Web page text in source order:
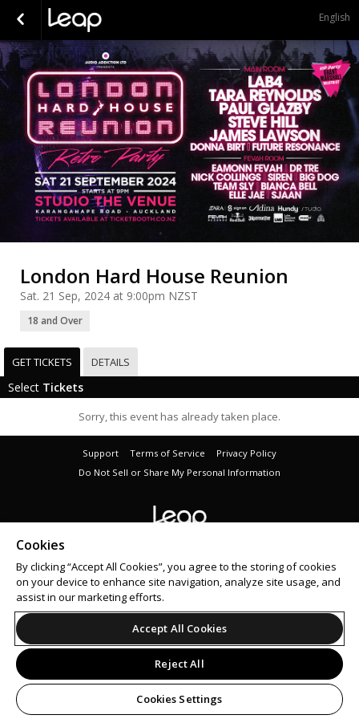
English
London Hard House Reunion
Sat. 21 Sep, 2024 at 9:00pm NZST
18 and Over
GET TICKETS DETAILS
Select Tickets
Sorry, this event has already taken place.
Support Terms of Service
Privacy Policy
Do Not Sell or Share My Personal Information
Cookies
By clicking “Accept All Cookies”, you agree to the storing of cookies
on your device to enhance site navigation, analyze site usage, and
assist in our marketing efforts.
Accept All Cookies
Reject All
Cookies Settings